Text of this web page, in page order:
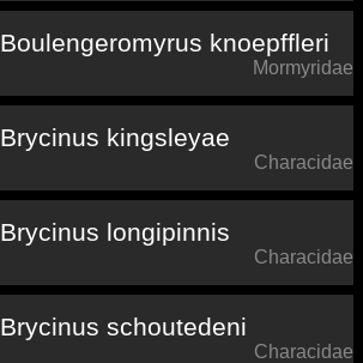
Boulengeromyrus knoepffleri
Mormyridae
Brycinus kingsleyae
Characidae
Brycinus longipinnis
Characidae
Brycinus schoutedeni
Characidae